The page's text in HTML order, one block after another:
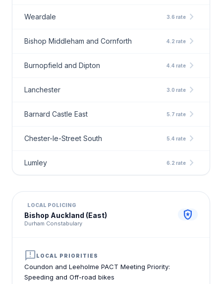
Weardale 3.6 rate chevron_right
Bishop Middleham and Cornforth 4.2 rate chevron_right
Burnopfield and Dipton 4.4 rate chevron_right
Lanchester 3.0 rate chevron_right
Barnard Castle East 5.7 rate chevron_right
Chester-le-Street South 5.4 rate chevron_right
Lumley 6.2 rate chevron_right
LOCAL POLICING
Bishop Auckland (East)
Durham Constabulary
local_police
announcementLOCAL PRIORITIES
Coundon and Leeholme PACT Meeting Priority:
Speeding and Off-road bikes